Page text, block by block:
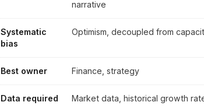
narrative
Systematic
bias
Optimism, decoupled from
Best owner Finance, strategy
Data required Market data, historical growth